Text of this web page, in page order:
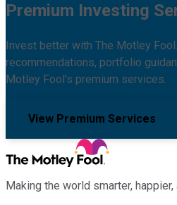
Premium Investing
Invest better with The Motley
recommendations, portfolio
Motley Fool's premium services.
View Premium Services
Making the world smarter, happier,